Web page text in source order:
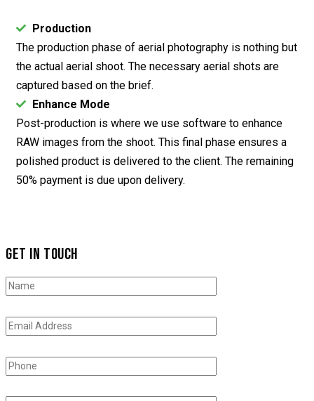
Production
The production phase of aerial photography is nothing but
the actual aerial shoot. The necessary aerial shots are
captured based on the brief.
Enhance Mode
Post-production is where we use software to enhance
RAW images from the shoot. This final phase ensures a
polished product is delivered to the client. The remaining
50% payment is due upon delivery.
GET IN TOUCH